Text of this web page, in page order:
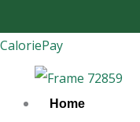
to
content
CaloriePay
Home